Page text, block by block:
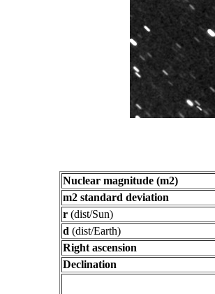
Nuclear magnitude (m2)
m2 standard deviation
r (dist/Sun)
d (dist/Earth)
Right ascension
Declination